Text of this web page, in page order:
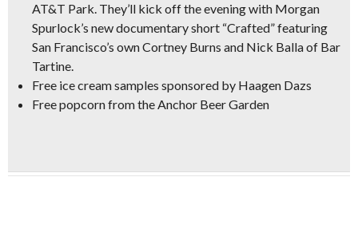
AT&T Park. They’ll kick off the evening with Morgan
Spurlock’s newdocumentary short “Crafted”featuring
San Francisco’s own Cortney Burns and Nick Balla of Bar
Tartine.
Free ice cream samples sponsored by Haagen Dazs
Free popcornfrom the Anchor Beer Garden